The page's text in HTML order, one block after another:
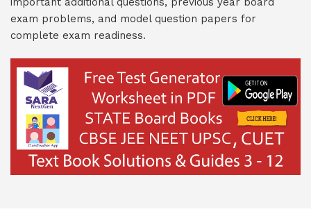
exam problems, and model question papers for
complete exam readiness.